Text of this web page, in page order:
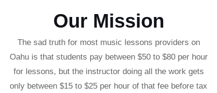
Our Mission
The sad truth for most music lessons providers on
Oahu is that students pay between $50 to $80 per hour
for lessons, but the instructor doing all the work gets
only between $15 to $25 per hour of that fee before tax